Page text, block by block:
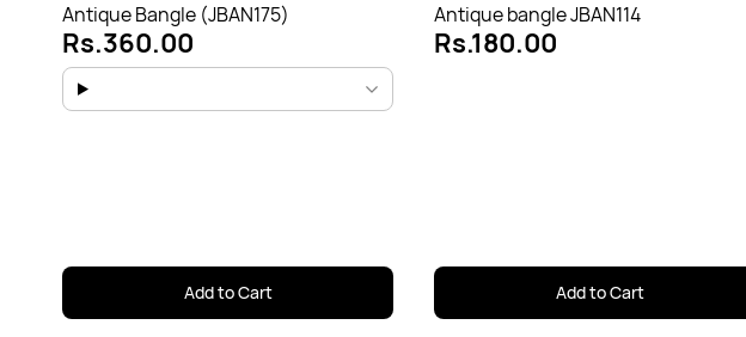
Antique Bangle (JBAN175)
Rs.360.00
Add to Cart
Antique bangle JBAN114
Rs.180.00
Add to Cart